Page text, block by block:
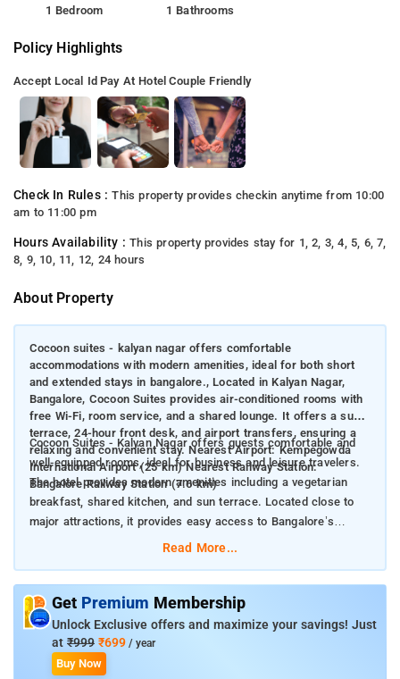
1 Bedroom 1 Bathrooms
Policy Highlights
Accept Local Id Pay At Hotel Couple Friendly
Check In Rules :This property provides checkin anytime from 10:00
am to 11:00 pm
Hours Availability :This property provides stay for 1, 2, 3, 4, 5, 6, 7,
8, 9, 10, 11, 12, 24 hours
About Property
Cocoon suites - kalyan nagar offers comfortable
accommodations with modern amenities, ideal for both short
and extended stays in bangalore., Located in Kalyan Nagar,
Bangalore, Cocoon Suites provides air-conditioned rooms with
free Wi-Fi, room service, and a shared lounge. It offers a sun
terrace, 24-hour front desk, and airport transfers, ensuring a
relaxing and convenient stay. Nearest Airport: Kempegowda
International Airport (25 km) Nearest Railway Station:
Bangalore Railway Station (7.6 km)
Cocoon Suites - Kalyan Nagar offers guests comfortable and
well-equipped rooms, ideal for business and leisure travelers.
The hotel provides modern amenities including a vegetarian
breakfast, shared kitchen, and sun terrace. Located close to
major attractions, it provides easy access to Bangalore’s
vibrant culture and entertainment.
Chinnaswamy Stadium (8 km)
Bangalore Palace (8.3 km)
Brigade Road (8.6 km)
Cubbon Park (9.1 km)
Read More...
Get Premium Membership
Unlock Exclusive offers and maximize your savings! Just
at ₹999 ₹699 / year
Buy Now